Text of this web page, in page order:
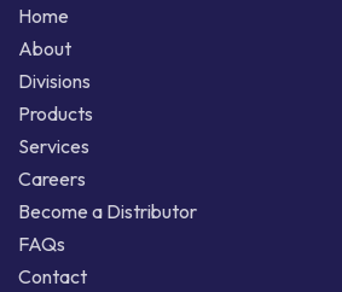
Home
About
Divisions
Products
Services
Careers
Become a Distributor
FAQs
Contact